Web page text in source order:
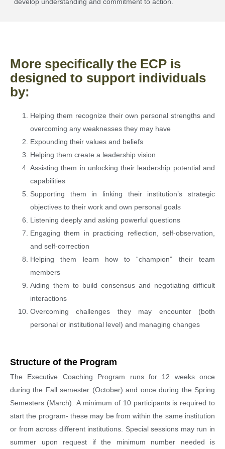
More specifically the ECP is
designed to support individuals
by:
Helping them recognize their own personal strengths and
overcoming any weaknesses they may have
Expounding their values and beliefs
Helping them create a leadership vision
Assisting them in unlocking their leadership potential and
capabilities
Supporting them in linking their institution’s strategic
objectives to their work and own personal goals
Listening deeply and asking powerful questions
Engaging them in practicing reflection, self-observation,
and self-correction
Helping them learn how to “champion” their team
members
Aiding them to build consensus and negotiating difficult
interactions
Overcoming challenges they may encounter (both
personal or institutional level) and managing changes
Structure of the Program
The Executive Coaching Program runs for 12 weeks once
during the Fall semester (October) and once during the Spring
Semesters (March). A minimum of 10 participants is required to
start the program- these may be from within the same institution
or from across different institutions. Special sessions may run in
summer upon request if the minimum number needed is